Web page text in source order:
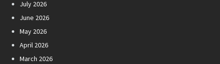
July 2026
June 2026
May 2026
April 2026
March 2026